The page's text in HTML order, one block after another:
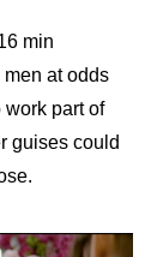
min
at odds
part of
guises could